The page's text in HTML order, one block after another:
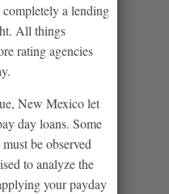
a lending
All things
rating agencies
New Mexico let
day loans. Some
be observed
to analyze the
your payday